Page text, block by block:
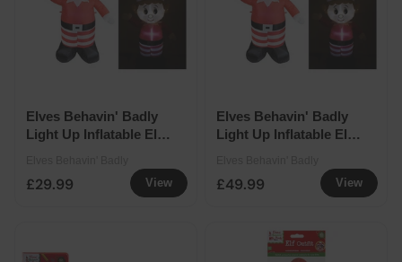
View
Elves Behavin' Badly
Light Up Inflatable Elf -
£29.99 View
Elves Behavin' Badly
Light Up Inflatable Elf -
£49.99